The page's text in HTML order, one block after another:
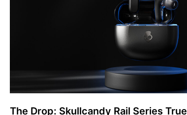
The Drop: Skullcandy Rail Series True